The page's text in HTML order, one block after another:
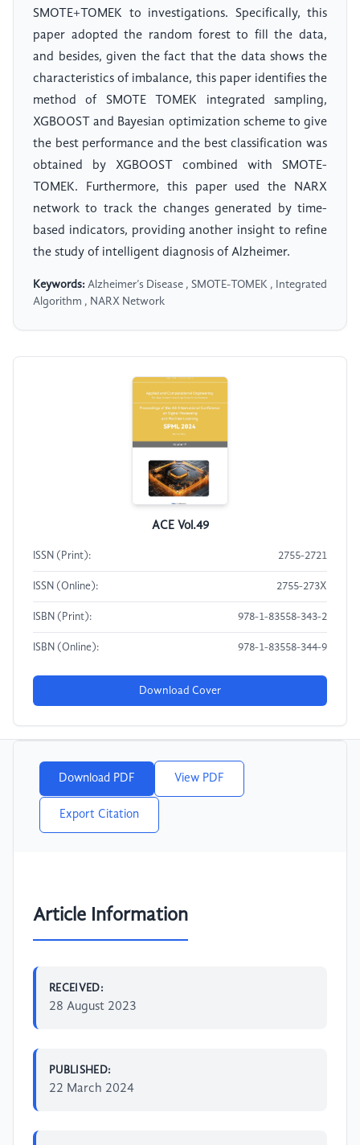
SMOTE+TOMEK to investigations. Specifically, this
paper adopted the random forest to fill the data,
and besides, given the fact that the data shows the
characteristics of imbalance, this paper identifies the
method of SMOTE TOMEK integrated sampling,
XGBOOST and Bayesian optimization scheme to give
the best performance and the best classification was
obtained by XGBOOST combined with SMOTE-
TOMEK. Furthermore, this paper used the NARX
network to track the changes generated by time-
based indicators, providing another insight to refine
the study of intelligent diagnosis of Alzheimer.
Keywords: Alzheimer’s Disease , SMOTE-TOMEK , Integrated
Algorithm , NARX Network
ACE Vol.49
ISSN (Print): 2755-2721
ISSN (Online): 2755-273X
ISBN (Print): 978-1-83558-343-2
ISBN (Online): 978-1-83558-344-9
Download Cover
Download PDF View PDF
Export Citation
Article Information
RECEIVED:
28 August 2023
PUBLISHED:
22 March 2024